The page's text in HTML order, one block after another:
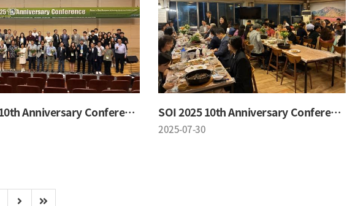
SOI 2025 10th Anniversary Conference SOI 2025 10th Anniversary Conference
2025-07-30